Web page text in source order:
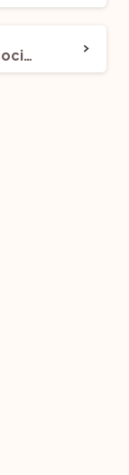
Job Opportunity (Legal Associate) @Epiq: Apply Now!